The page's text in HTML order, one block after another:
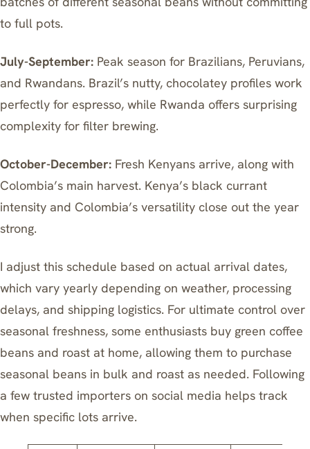
to full pots.
July-September: Peak season for Brazilians, Peruvians,
and Rwandans. Brazil’s nutty, chocolatey profiles work
perfectly for espresso, while Rwanda offers surprising
complexity for filter brewing.
October-December: Fresh Kenyans arrive, along with
Colombia’s main harvest. Kenya’s black currant
intensity and Colombia’s versatility close out the year
strong.
I adjust this schedule based on actual arrival dates,
which vary yearly depending on weather, processing
delays, and shipping logistics. For ultimate control over
seasonal freshness, some enthusiasts buy green coffee
beans and roast at home, allowing them to purchase
seasonal beans in bulk and roast as needed. Following
a few trusted importers on social media helps track
when specific lots arrive.